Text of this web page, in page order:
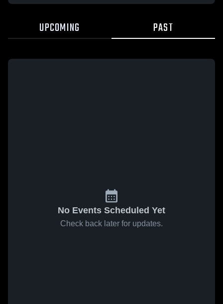
UPCOMING PAST
No Events Scheduled Yet
Check back later for updates.